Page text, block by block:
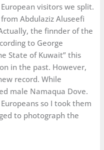
visitors we split.
Abdulaziz Aluseefi
the finnder of the
to George
State of Kuwait” this
in the past. However,
record. While
male Namaqua Dove.
so I took them
to photograph the